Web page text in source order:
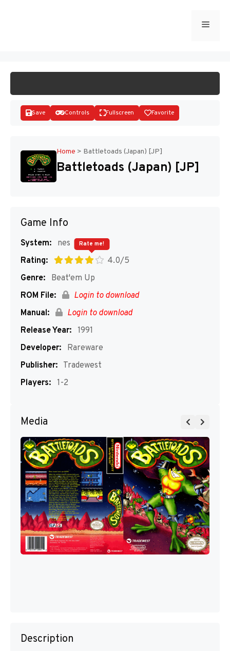
Menu
Disks
Save Controls Fullscreen Favorite
Home > Battletoads (Japan) [JP]
Battletoads (Japan) [JP]
Game Info
System:
nes
Rating:
4.0/5
Rate me!
Genre:
Beat'em Up
ROM File:
Login to download
Manual:
Login to download
Release Year: 1991
Developer:
Rareware
Publisher: Tradewest
Players: 1-2
Media
Description